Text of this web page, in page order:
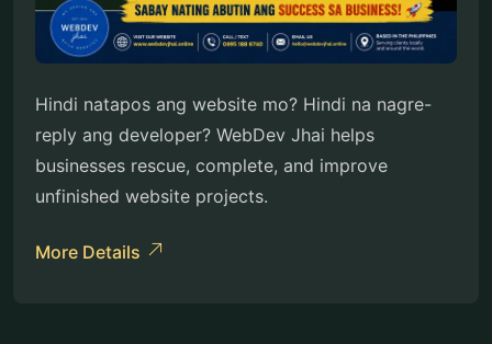
Hindi natapos ang website mo? Hindi na nagre-
reply ang developer? WebDev Jhai helps
businesses rescue, complete, and improve
unfinished website projects.
More Details